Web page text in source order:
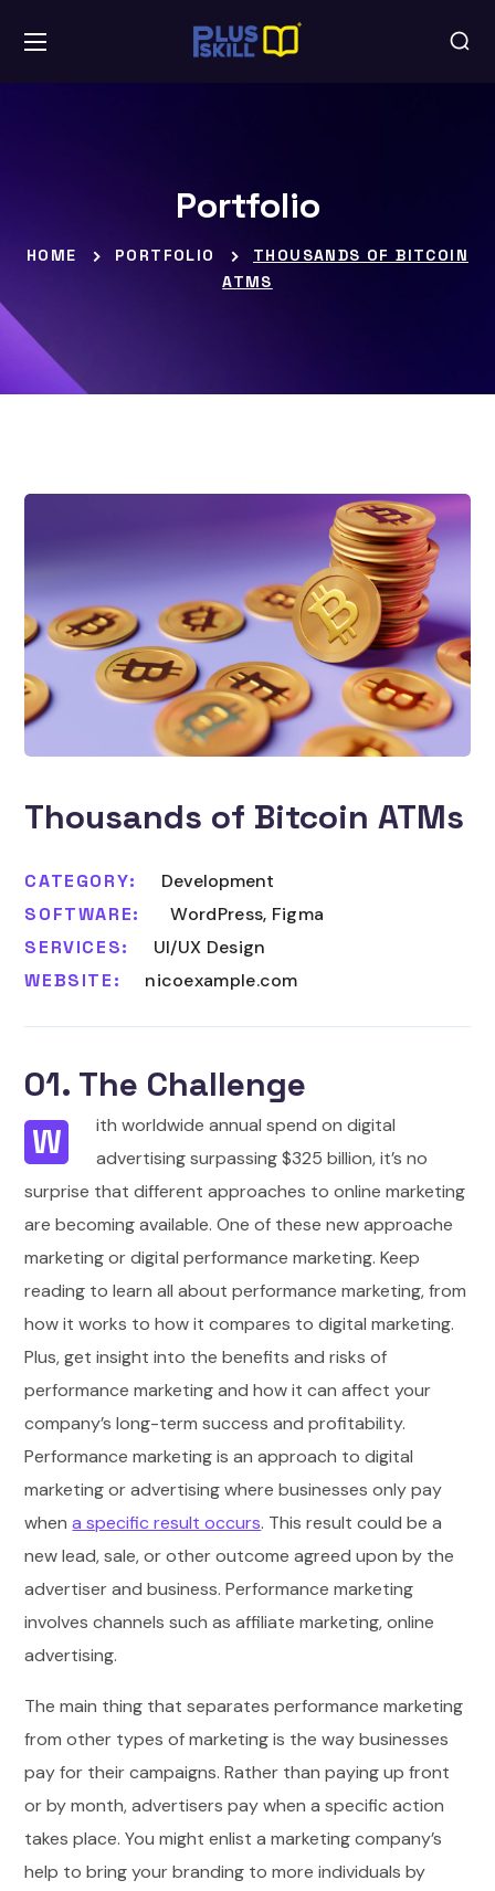
Portfolio
HOME PORTFOLIO
THOUSANDS OF BITCOIN
ATMS
Thousands of Bitcoin ATMs
CATEGORY:
Development
SOFTWARE:
WordPress, Figma
SERVICES:
UI/UX Design
WEBSITE:
nicoexample.com
01. The Challenge
W
ith worldwide annual spend on digital
advertising surpassing $325 billion, it’s no
surprise that different approaches to online marketing
are becoming available. One of these new approache
marketing or digital performance marketing. Keep
reading to learn all about performance marketing, from
how it works to how it compares to digital marketing.
Plus, get insight into the benefits and risks of
performance marketing and how it can affect your
company’s long-term success and profitability.
Performance marketing is an approach to digital
marketing or advertising where businesses only pay
whena specific result occurs. This result could be a
new lead, sale, or other outcome agreed upon by the
advertiser and business. Performance marketing
involves channels such as affiliate marketing, online
advertising.
The main thing that separates performance marketing
from other types of marketing is the way businesses
pay for their campaigns. Rather than paying up front
or by month, advertisers pay when a specific action
takes place. You might enlist a marketing company’s
help to bring your branding to more individuals by